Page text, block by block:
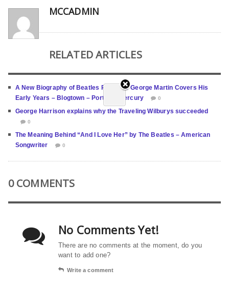
MCCADMIN
RELATED ARTICLES
A New Biography of Beatles Producer George Martin Covers His
Early Years – Blogtown – Portland Mercury
0
George Harrison explains why the Traveling Wilburys succeeded
0
The Meaning Behind “And I Love Her” by The Beatles – American
Songwriter
0
0 COMMENTS
No Comments Yet!
There are no comments at the moment, do you
want to add one?
Write a comment